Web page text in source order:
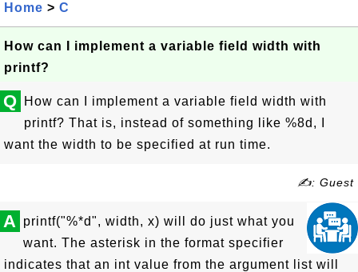
Home > C
How can I implement a variable field width with
printf?
Q
How can I implement a variable field width with
printf? That is, instead of something like %8d, I
want the width to be specified at run time.
✍: Guest
A printf("%*d", width, x) will do just what you
want. The asterisk in the format specifier
indicates that an int value from the argument list will